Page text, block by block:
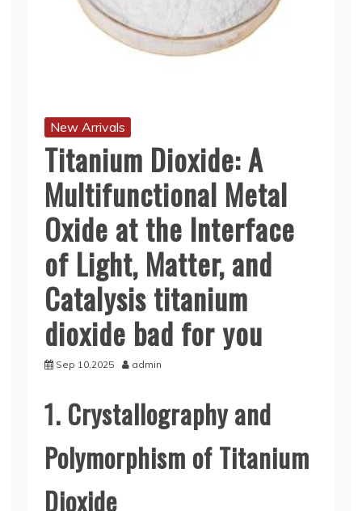
New Arrivals
Titanium Dioxide: A
Multifunctional Metal
Oxide at the Interface
of Light, Matter, and
Catalysis titanium
dioxide bad for you
Sep 10,2025 admin
1. Crystallography and
Polymorphism of Titanium
Dioxide